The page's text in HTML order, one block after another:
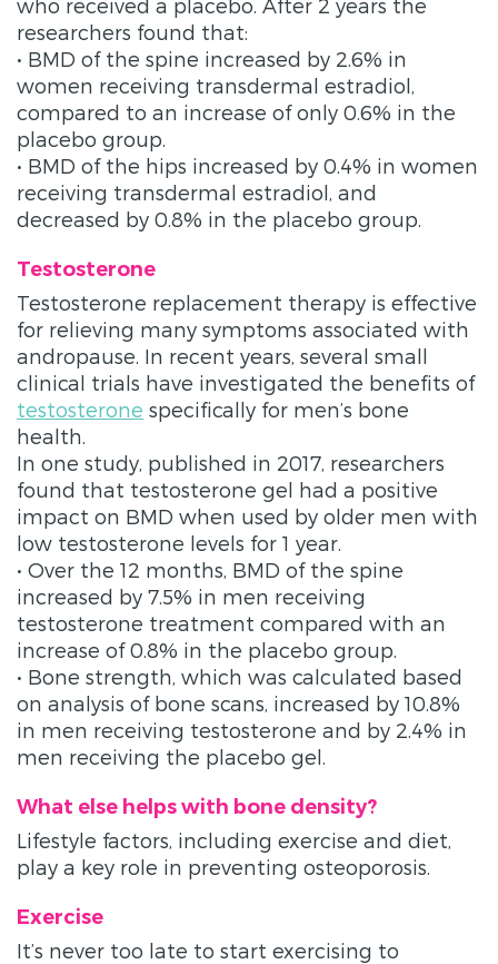
who received a placebo. After 2 years the
researchers found that:
• BMD of the spine increased by 2.6% in
women receiving transdermal estradiol,
compared to an increase of only 0.6% in the
placebo group.
• BMD of the hips increased by 0.4% in women
receiving transdermal estradiol, and
decreased by 0.8% in the placebo group.
Testosterone
Testosterone replacement therapy is effective
for relieving many symptoms associated with
andropause. In recent years, several small
clinical trials have investigated the benefits of
testosterone specifically for men’s bone
health.
In one study, published in 2017, researchers
found that testosterone gel had a positive
impact on BMD when used by older men with
low testosterone levels for 1 year.
• Over the 12 months, BMD of the spine
increased by 7.5% in men receiving
testosterone treatment compared with an
increase of 0.8% in the placebo group.
• Bone strength, which was calculated based
on analysis of bone scans, increased by 10.8%
in men receiving testosterone and by 2.4% in
men receiving the placebo gel.
What else helps with bone density?
Lifestyle factors, including exercise and diet,
play a key role in preventing osteoporosis.
Exercise
It’s never too late to start exercising to